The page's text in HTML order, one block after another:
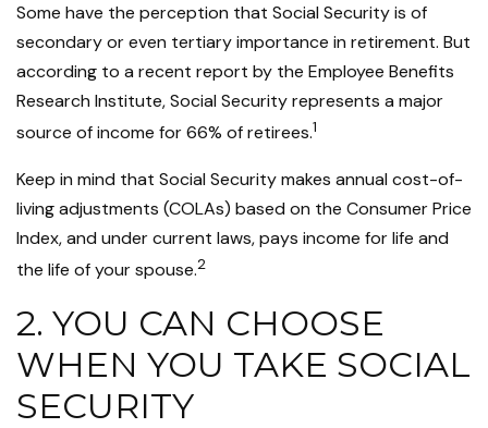
Some have the perception that Social Security is of
secondary or even tertiary importance in retirement. But
according to a recent report by the Employee Benefits
Research Institute, Social Security represents a major
source of income for 66% of retirees.1
Keep in mind that Social Security makes annual cost-of-
living adjustments (COLAs) based on the Consumer Price
Index, and under current laws, pays income for life and
the life of your spouse.2
2. YOU CAN CHOOSE
WHEN YOU TAKE SOCIAL
SECURITY